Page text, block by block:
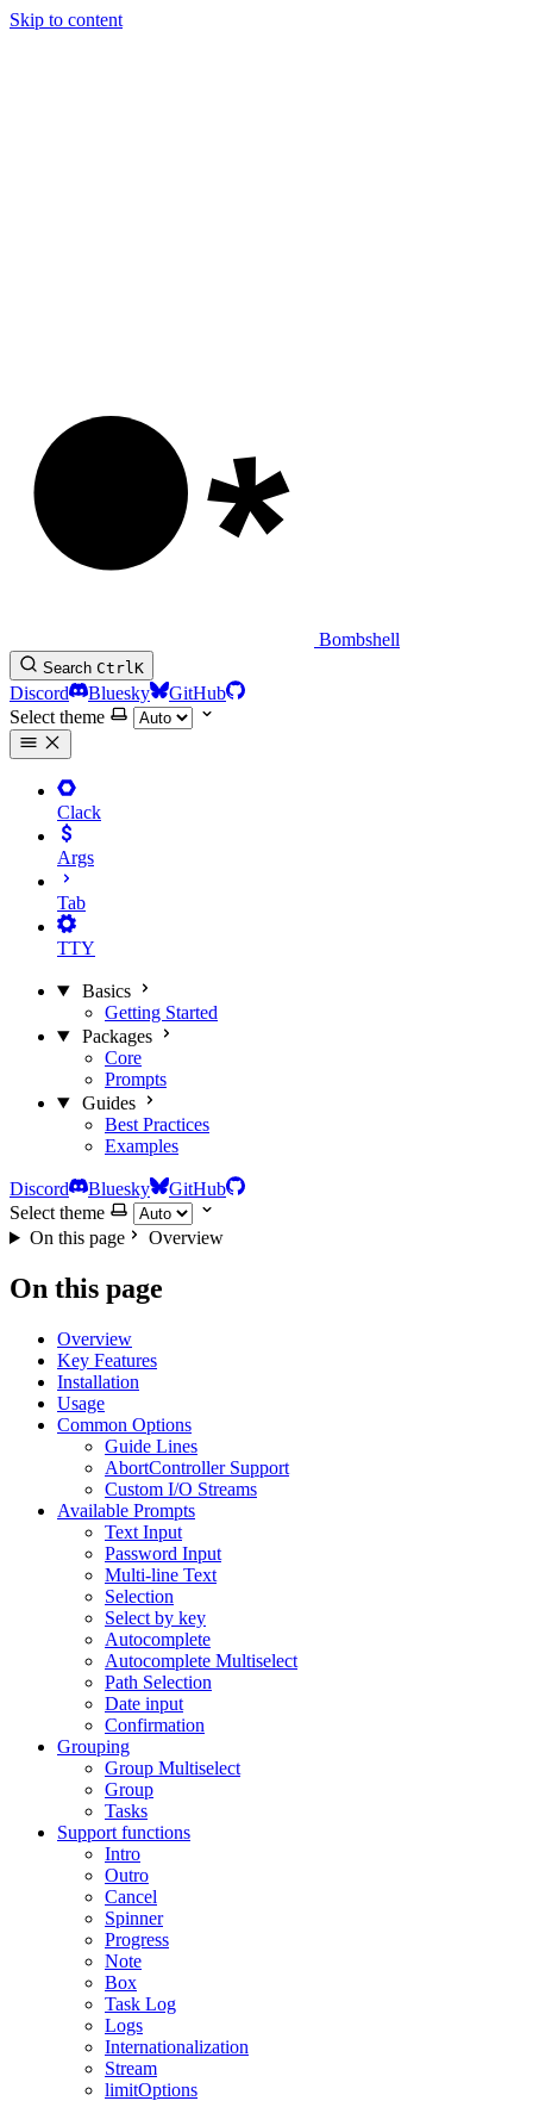
Skip to content
Bombshell
Search CtrlK
Discord Bluesky
GitHub
Select theme
Clack
Args
Tab
TTY
Basics
Getting Started
Packages
Core
Prompts
Guides
Best Practices
Examples
Discord Bluesky
GitHub
Select theme
On this page
Overview
On this page
Overview
Key Features
Installation
Usage
Common Options
Guide Lines
AbortController Support
Custom I/O Streams
Available Prompts
Text Input
Password Input
Multi-line Text
Selection
Select by key
Autocomplete
Autocomplete Multiselect
Path Selection
Date input
Confirmation
Grouping
Group Multiselect
Group
Tasks
Support functions
Intro
Outro
Cancel
Spinner
Progress
Note
Box
Task Log
Logs
Internationalization
Stream
limitOptions